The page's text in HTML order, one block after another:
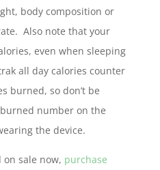
body composition or
Also note that your
even when sleeping
all day calories counter
burned, so don’t be
number on the
the device.
on sale now, purchase